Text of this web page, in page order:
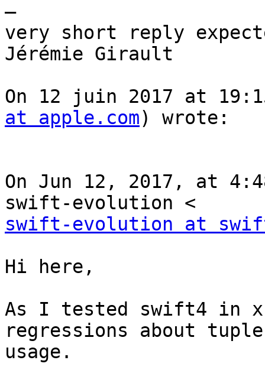
—
very short reply
Jérémie Girault
On 12 juin 2017 at
at apple.com) wrote:
On Jun 12, 2017, at
swift-evolution at
Hi here,
As I tested swift4 in
regressions about
usage.